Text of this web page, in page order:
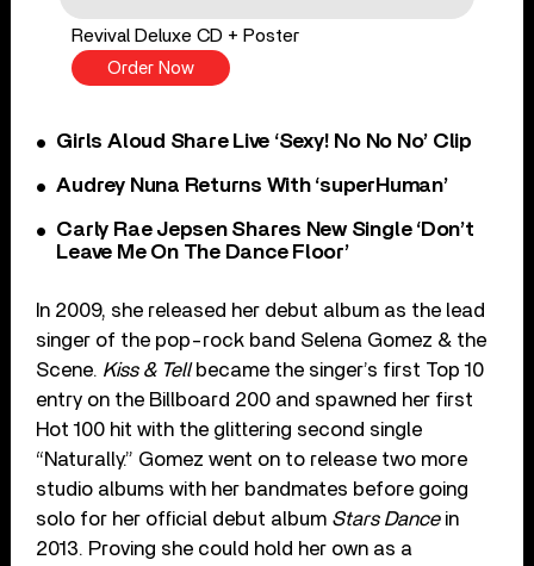
Revival Deluxe CD + Poster
Order Now
Girls Aloud Share Live ‘Sexy! No No No’ Clip
Audrey Nuna Returns With ‘superHuman’
Carly Rae Jepsen Shares New Single ‘Don’t
Leave Me On The Dance Floor’
In 2009, she released her debut album as the lead
singer of the pop-rock band Selena Gomez & the
Scene. Kiss & Tellbecame the singer’s first Top 10
entry on the Billboard 200 and spawned her first
Hot 100 hit with the glittering second single
“Naturally.” Gomez went on to release two more
studio albums with her bandmates before going
solo for her official debut album Stars Dancein
2013. Proving she could hold her own as a